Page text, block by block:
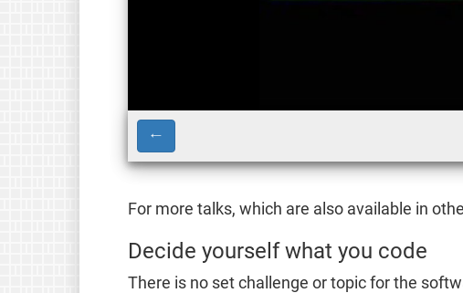
←
For more talks, which are also available in
Decide yourself what you code
There is no set challenge or topic for the